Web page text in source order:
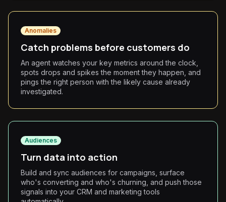
Anomalies
Catch problems before customers do
An agent watches your key metrics around the clock,
spots drops and spikes the moment they happen, and
pings the right person with the likely cause already
investigated.
Audiences
Turn data into action
Build and sync audiences for campaigns, surface
who's converting and who's churning, and push those
signals into your CRM and marketing tools